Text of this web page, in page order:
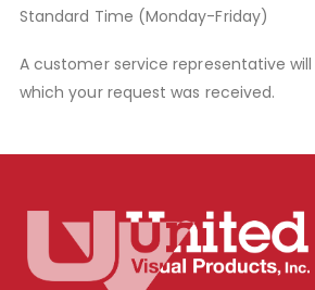
Standard Time (Monday-Friday)
A customer service representative
which your request was received.